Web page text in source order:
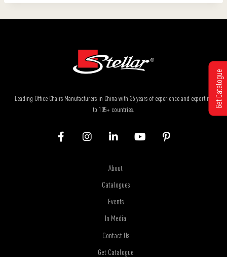
Leading Office Chairs Manufacturers in China with 36 years of experience and exporting
to 105+ countries.
About
Catalogues
Events
In Media
Contact Us
Get Catalogue
Get Catalogue